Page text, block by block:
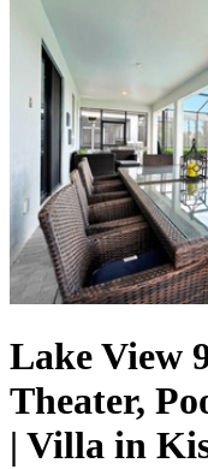
Lake View
Theater,
| Villa in